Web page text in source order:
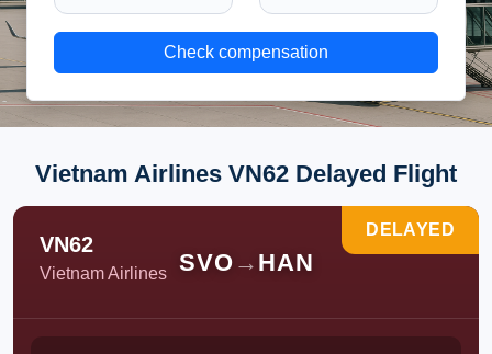
Check compensation
Vietnam Airlines VN62 Delayed Flight
VN62
Vietnam Airlines SVO → HAN
DELAYED